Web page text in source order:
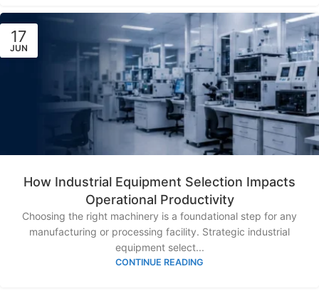
17
JUN
How Industrial Equipment Selection Impacts
Operational Productivity
Choosing the right machinery is a foundational step for any
manufacturing or processing facility. Strategic industrial
equipment select...
CONTINUE READING